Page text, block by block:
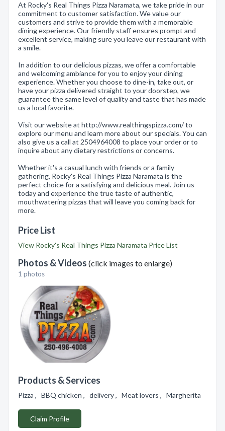
At Rocky's Real Things Pizza Naramata, we take pride in our
commitment to customer satisfaction. We value our
customers and strive to provide them with a memorable
dining experience. Our friendly staff ensures prompt and
excellent service, making sure you leave our restaurant with
a smile.
In addition to our delicious pizzas, we offer a comfortable
and welcoming ambiance for you to enjoy your dining
experience. Whether you choose to dine-in, take out, or
have your pizza delivered straight to your doorstep, we
guarantee the same level of quality and taste that has made
us a local favorite.
Visit our website at http://www.realthingspizza.com/ to
explore our menu and learn more about our specials. You can
also give us a call at 2504964008 to place your order or to
inquire about any dietary restrictions or concerns.
Whether it's a casual lunch with friends or a family
gathering, Rocky's Real Things Pizza Naramata is the
perfect choice for a satisfying and delicious meal. Join us
today and experience the true taste of authentic,
mouthwatering pizzas that will leave you coming back for
more.
Price List
View Rocky's Real Things Pizza Naramata Price List
Photos & Videos (click images to enlarge)
1 photos
Products & Services
Pizza , BBQ chicken , delivery , Meat lovers , Margherita
Claim Profile